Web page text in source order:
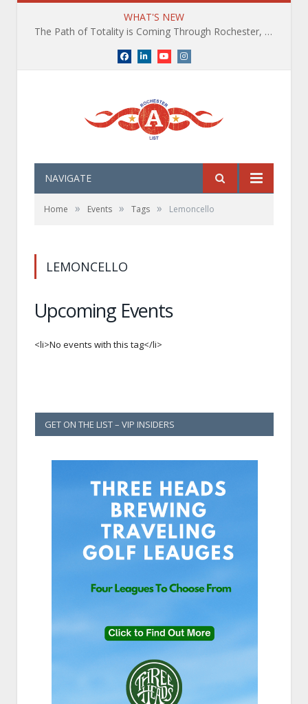
WHAT'S NEW
The Path of Totality is Coming Through Rochester, NY. What You Need To Know, Tips and The Best Events
Facebook
LinkedInYouTubeInstagram
NAVIGATE
Home » Events » Tags » Lemoncello
LEMONCELLO
Upcoming Events
<li>No events with this tag</li>
GET ON THE LIST – VIP INSIDERS